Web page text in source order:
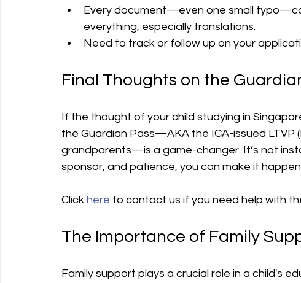
Every document—even one small
everything, especially translations.
Need to track or follow up on your
Final Thoughts on the
If the thought of your child studying in
the Guardian Pass—AKA the ICA-issued LTVP
grandparents—is a game-changer. It’s not
sponsor, and patience, you can make it
Click here to contact us if you need help with
The Importance of Family
Family support plays a crucial role in a child's